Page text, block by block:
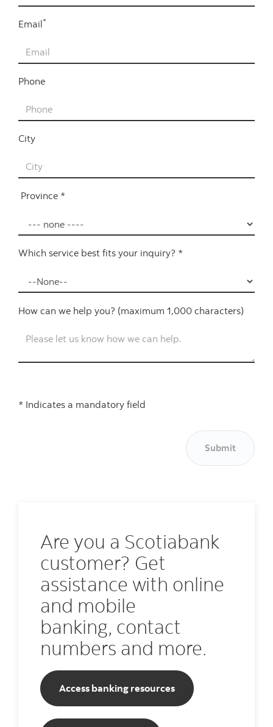
Email*
Phone
City
Province *
Which service best fits your inquiry? *
How can we help you? (maximum 1,000 characters)
* Indicates a mandatory field
Submit
Are you a Scotiabank
customer? Get
assistance with online
and mobile
banking, contact
numbers and more.
Access banking resources